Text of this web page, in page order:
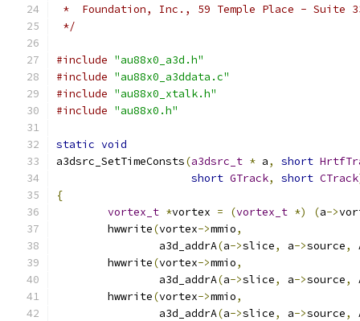
*  Foundation, Inc., 59 Temple Place - Suite
*/
#include "au88x0_a3d.h"
#include "au88x0_a3ddata.c"
#include "au88x0_xtalk.h"
#include "au88x0.h"
static void
a3dsrc_SetTimeConsts(a3dsrc_t * a, short
short GTrack, short CTrack
{
vortex_t *vortex = (vortex_t *) (a->
	hwwrite
(vortex->mmio,
		a3d_addrA
(a->slice, a->source,
	hwwrite
(vortex->mmio,
		a3d_addrA
(a->slice, a->source,
	hwwrite
(vortex->mmio,
		a3d_addrA
(a->slice, a->source,